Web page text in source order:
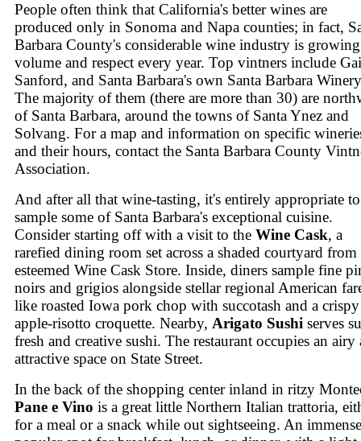
People often think that California's better wines are
produced only in Sonoma and Napa counties; in fact,
Barbara County's considerable wine industry is
volume and respect every year. Top vintners include
Sanford, and Santa Barbara's own Santa Barbara
The majority of them (there are more than 30) are
of Santa Barbara, around the towns of Santa Ynez and
Solvang. For a map and information on specific
and their hours, contact the Santa Barbara County
Association.
And after all that wine-tasting, it's entirely appropriate to
sample some of Santa Barbara's exceptional cuisine.
Consider starting off with a visit to the Wine Cask, a
rarefied dining room set across a shaded courtyard from
esteemed Wine Cask Store. Inside, diners sample fine
noirs and grigios alongside stellar regional American
like roasted Iowa pork chop with succotash and a crispy
apple-risotto croquette. Nearby, Arigato Sushi serves
fresh and creative sushi. The restaurant occupies an airy
attractive space on State Street.
In the back of the shopping center inland in ritzy
Pane e Vino is a great little Northern Italian trattoria,
for a meal or a snack while out sightseeing. An